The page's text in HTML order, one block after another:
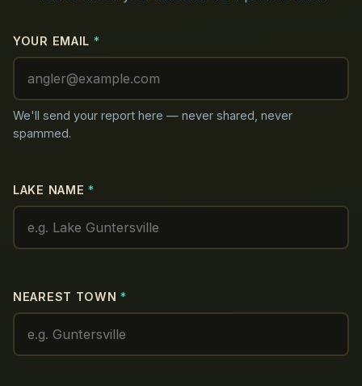
YOUR EMAIL *
We'll send your report here — never shared, never
spammed.
LAKE NAME*
NEAREST TOWN*